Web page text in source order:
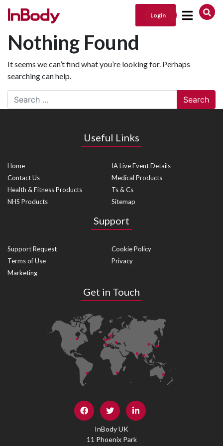
Main Navigation Login
Nothing Found
It seems we can’t find what you’re looking for. Perhaps
searching can help.
Search
Useful Links
Home
IA Live Event Details
Contact Us
Medical Products
Health & Fitness Products
Ts & Cs
NHS Products
Sitemap
Support
Support Request
Cookie Policy
Terms of Use
Privacy
Marketing
Get in Touch
InBody UK
11 Phoenix Park